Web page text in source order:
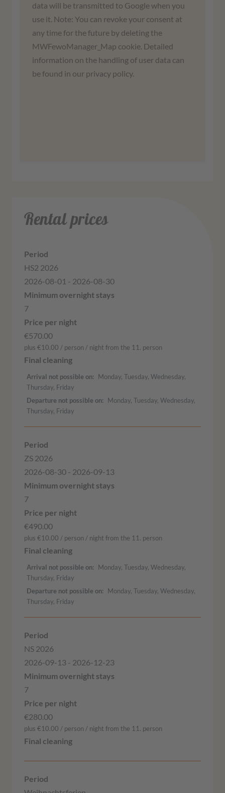
data will be transmitted to Google when you
use it. Note: You can revoke your consent at
any time for the future by deleting the
MWFewoManager_Map cookie. Detailed
information on the handling of user data can
be found in our privacy policy.
Rental prices
HS2 2026
2026-08-01 - 2026-08-30
7
€570.00
plus €10.00 / person / night from the 11. person
Arrival not possible on
Monday, Tuesday, Wednesday,
Thursday, Friday
Departure not possible on
Monday, Tuesday, Wednesday,
Thursday, Friday
ZS 2026
2026-08-30 - 2026-09-13
7
€490.00
plus €10.00 / person / night from the 11. person
Arrival not possible on
Monday, Tuesday, Wednesday,
Thursday, Friday
Departure not possible on
Monday, Tuesday, Wednesday,
Thursday, Friday
NS 2026
2026-09-13 - 2026-12-23
7
€280.00
plus €10.00 / person / night from the 11. person